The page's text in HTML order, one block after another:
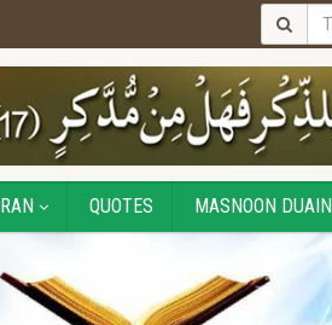
QUOTES MASNOON DUAIN